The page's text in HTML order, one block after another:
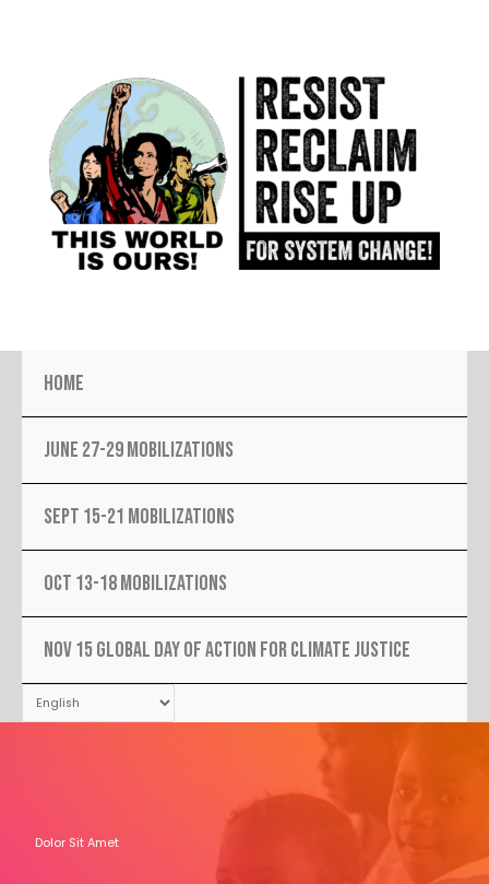
Home
JUNE 27-29 MOBILIZATIONS
SEPT 15-21 MOBILIZATIONS
OCT 13-18 MOBILIZATIONS
NOV 15 Global Day Of Action For Climate Justice
Dolor Sit Amet